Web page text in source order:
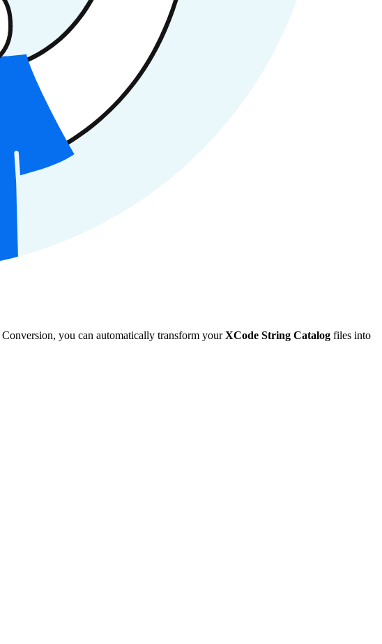
Conversion, you can automatically transform yourXCode String Catalog files into